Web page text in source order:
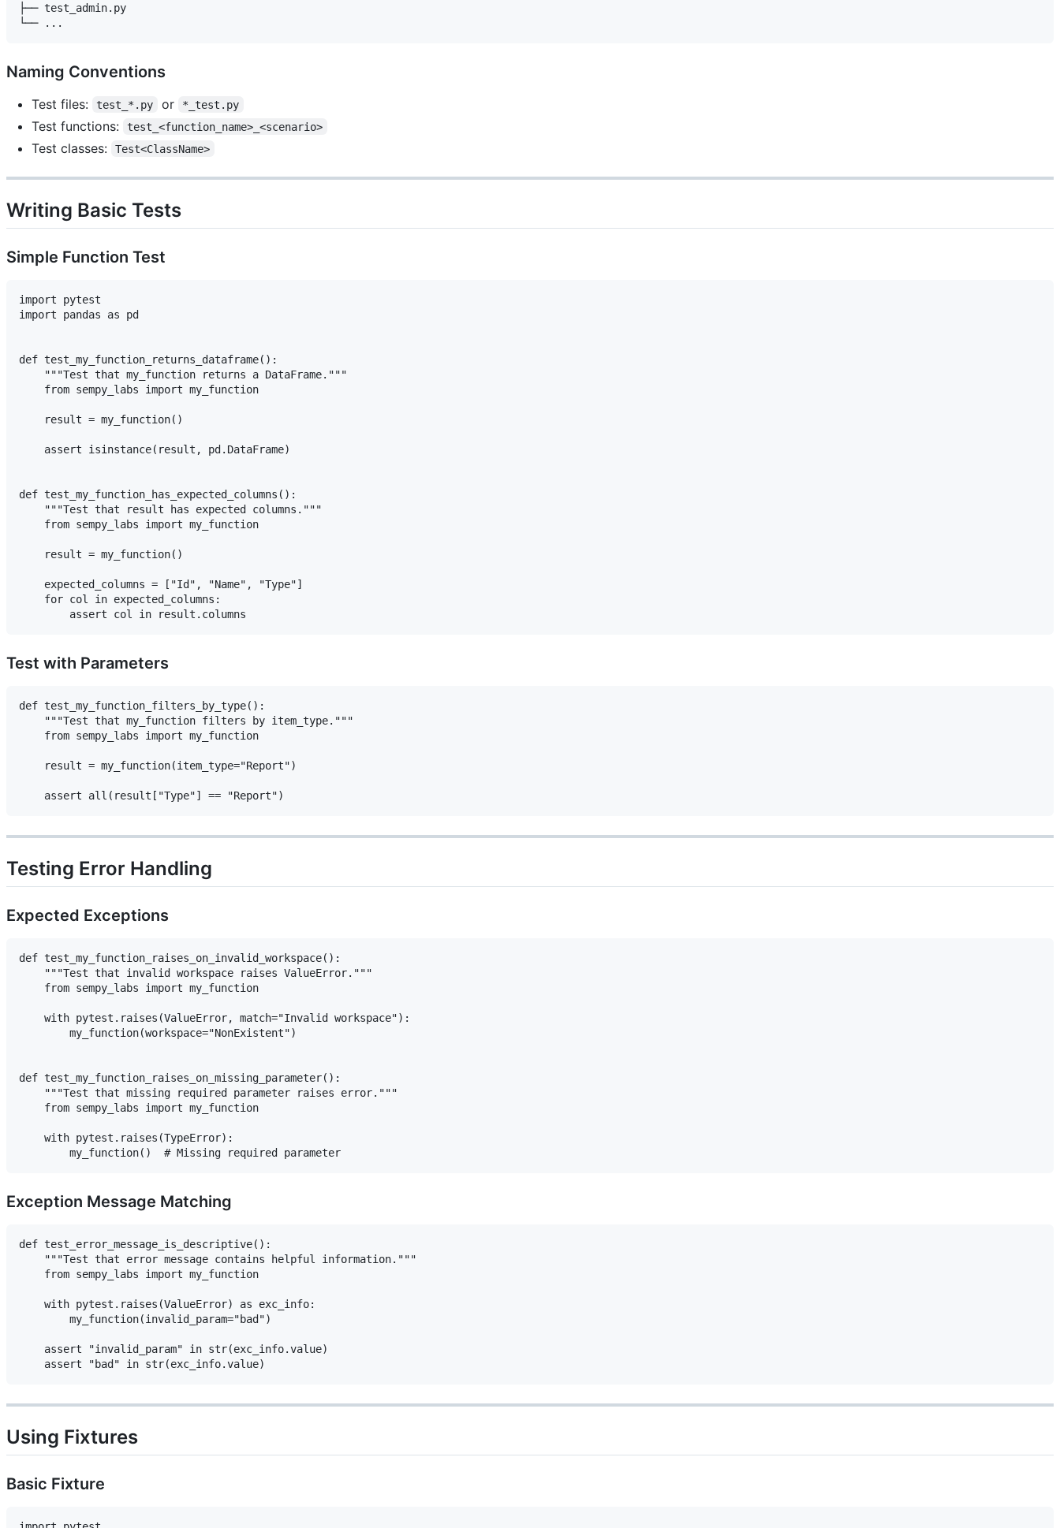
├── test_admin.py
Naming Conventions
Test files: test_*.py or *_test.py
Test functions: test_<function_name>_<scenario>
Test classes: Test<ClassName>
Writing Basic Tests
Simple Function Test
import pytest
import pandas as pd
def test_my_function_returns_dataframe():
    """Test that my_function returns a DataFrame."""
    from sempy_labs import my_function
    result = my_function()
    assert isinstance(result, pd.DataFrame)
def test_my_function_has_expected_columns():
    """Test that result has expected columns."""
    from sempy_labs import my_function
    result = my_function()
    expected_columns = ["Id", "Name", "Type"]
    for col in expected_columns:
Test with Parameters
def test_my_function_filters_by_type():
    """Test that my_function filters by item_type."""
    from sempy_labs import my_function
    result = my_function(item_type="Report")
Testing Error Handling
Expected Exceptions
def test_my_function_raises_on_invalid_workspace():
    """Test that invalid workspace raises ValueError."""
    from sempy_labs import my_function
    with pytest.raises(ValueError, match="Invalid workspace"):
        my_function(workspace="NonExistent")
def test_my_function_raises_on_missing_parameter():
    """Test that missing required parameter raises error."""
    from sempy_labs import my_function
    with pytest.raises(TypeError):
Exception Message Matching
def test_error_message_is_descriptive():
    """Test that error message contains helpful information."""
    from sempy_labs import my_function
    with pytest.raises(ValueError) as exc_info:
        my_function(invalid_param="bad")
    assert "invalid_param" in str(exc_info.value)
Using Fixtures
Basic Fixture